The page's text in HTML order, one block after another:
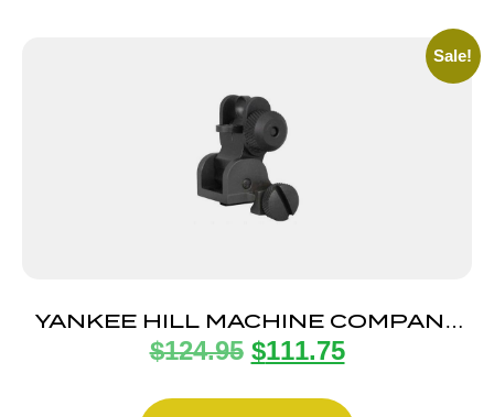
Sale!
YANKEE HILL MACHINE COMPANY
FLIP REAR SIGHT
$124.95 $111.75